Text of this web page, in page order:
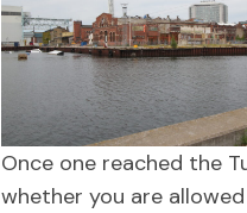
Once one reached the
whether you are